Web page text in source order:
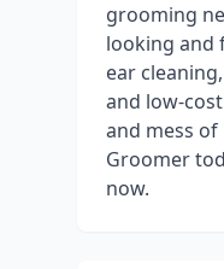
grooming
looking and
ear
and low-
and mess
Groomer
now.